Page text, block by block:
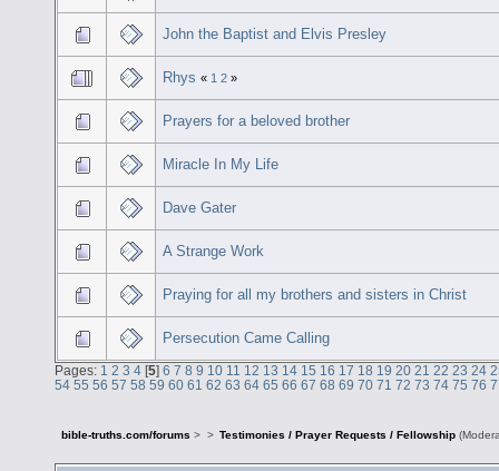
John the Baptist and Elvis Presley
Rhys « 1 2 »
Prayers for a beloved brother
Miracle In My Life
Dave Gater
A Strange Work
Praying for all my brothers and sisters in Christ
Persecution Came Calling
Pages: 1 2 3 4 [5] 6 7 8 9 10 11 12 13 14 15 16 17 18 19 20 21 22 23 24
54 55 56 57 58 59 60 61 62 63 64 65 66 67 68 69 70 71 72 73 74 75 76
bible-truths.com/forums > > Testimonies / Prayer Requests / Fellowship